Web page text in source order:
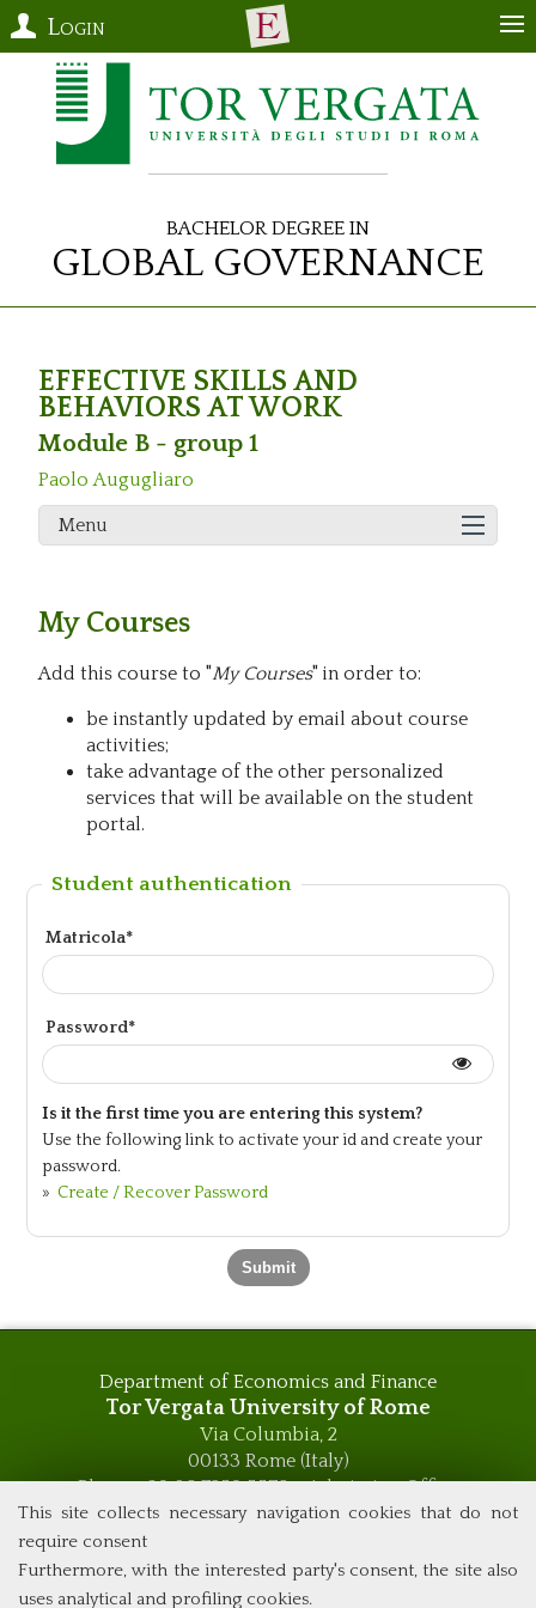
This site collects necessary navigation cookies that do not
require consent
Furthermore, with the interested party's consent, the site also
uses analytical and profiling cookies.
Login
Bachelor Degree in
Global Governance
EFFECTIVE SKILLS AND
BEHAVIORS AT WORK
Module B - group 1
Paolo Augugliaro
Menu
My Courses
Add this course to "My Courses" in order to:
be instantly updated by email about course
activities;
take advantage of the other personalized
services that will be available on the student
portal.
Student authentication
Matricola*
Password*
Is it the first time you are entering this system?
Use the following link to activate your id and create your
password.
» Create / Recover Password
Department of Economics and Finance
Tor Vergata University of Rome
Via Columbia, 2
00133 Rome (Italy)
Phone +39 06 7259 5576 – Admission Office
Phone +39 06 7259 5590 - Administrative and Didactic
global.governance@uniroma2.it